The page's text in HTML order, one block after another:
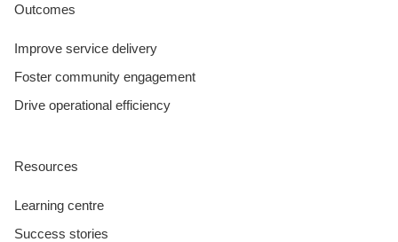
Outcomes
Improve service delivery
Foster community engagement
Drive operational efficiency
Resources
Learning centre
Success stories